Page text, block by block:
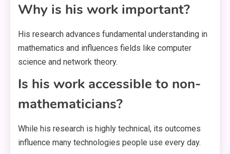
Why is his work important?
His research advances fundamental understanding in
mathematics and influences fields like computer
science and network theory.
Is his work accessible to non-
mathematicians?
While his research is highly technical, its outcomes
influence many technologies people use every day.